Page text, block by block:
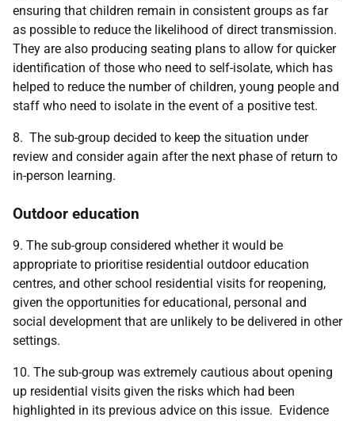
ensuring that children remain in consistent groups as far
as possible to reduce the likelihood of direct transmission.
They are also producing seating plans to allow for quicker
identification of those who need to self-isolate, which has
helped to reduce the number of children, young people and
staff who need to isolate in the event of a positive test.
8. The sub-group decided to keep the situation under
review and consider again after the next phase of return to
in-person learning.
Outdoor education
9. The sub-group considered whether it would be
appropriate to prioritise residential outdoor education
centres, and other school residential visits for reopening,
given the opportunities for educational, personal and
social development that are unlikely to be delivered in other
settings.
10. The sub-group was extremely cautious about opening
up residential visits given the risks which had been
highlighted in its previous advice on this issue. Evidence